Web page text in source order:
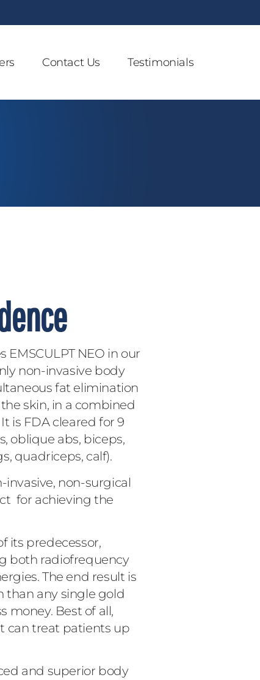
Contact Us Testimonials
EMSCULPT NEO in our
non-invasive body
fat elimination
skin, in a combined
is FDA cleared for 9
oblique abs, biceps,
quadriceps, calf).
invasive, non-surgical
for achieving the
its predecessor,
both radiofrequency
The end result is
than any single gold
money. Best of all,
can treat patients up
and superior body